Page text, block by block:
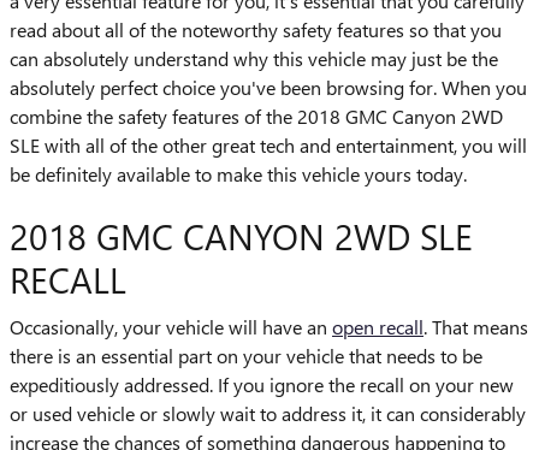
read about all of the noteworthy safety features so that you
can absolutely understand why this vehicle may just be the
absolutely perfect choice you've been browsing for. When you
combine the safety features of the 2018 GMC Canyon 2WD
SLE with all of the other great tech and entertainment, you will
be definitely available to make this vehicle yours today.
2018 GMC CANYON 2WD SLE
RECALL
Occasionally, your vehicle will have an open recall. That means
there is an essential part on your vehicle that needs to be
expeditiously addressed. If you ignore the recall on your new
or used vehicle or slowly wait to address it, it can considerably
increase the chances of something dangerous happening to